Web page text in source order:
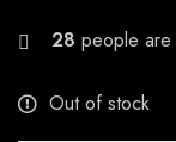
26 people are
Out of stock